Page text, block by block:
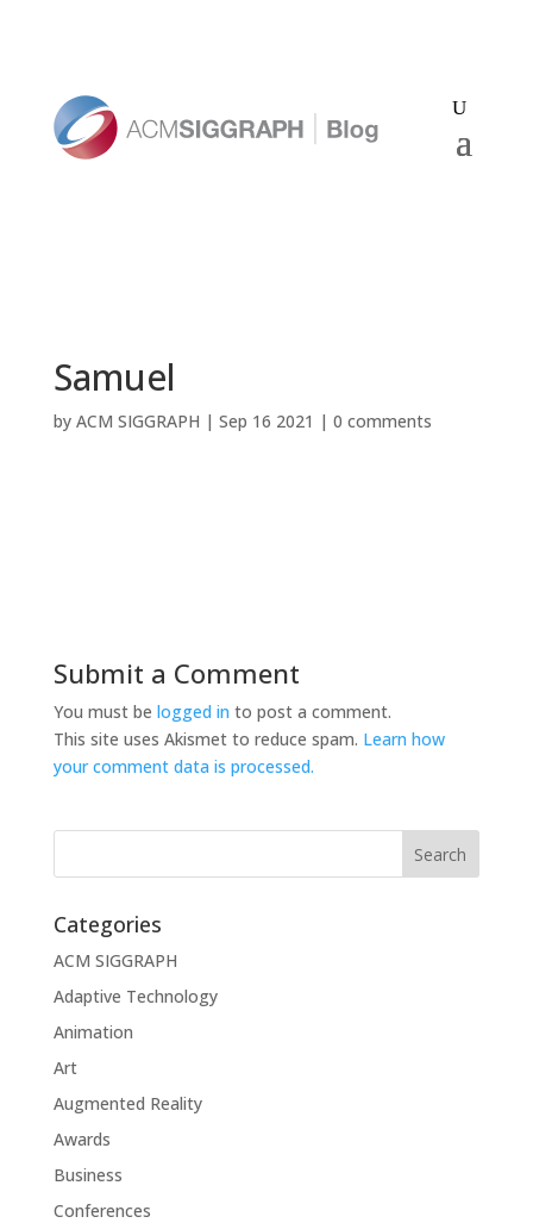
Samuel
by ACM SIGGRAPH | Sep 16 2021 | 0 comments
Submit a Comment
You must be logged in to post a comment.
This site uses Akismet to reduce spam. Learn how
your comment data is processed.
Categories
ACM SIGGRAPH
Adaptive Technology
Animation
Art
Augmented Reality
Awards
Business
Conferences